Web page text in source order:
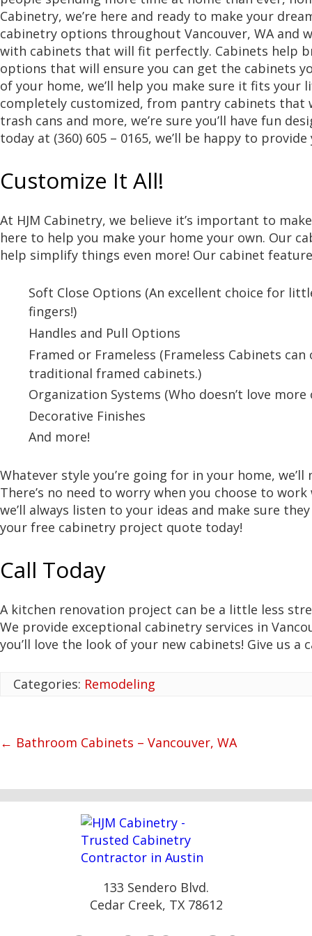
Cabinetry, we’re here and ready to make your
cabinetry options throughout Vancouver, WA and
with cabinets that will fit perfectly. Cabinets help
options that will ensure you can get the cabinets
of your home, we’ll help you make sure it fits your
completely customized, from pantry cabinets
trash cans and more, we’re sure you’ll have fun
today at (360) 605 – 0165, we’ll be happy to
Customize It All!
At HJM Cabinetry, we believe it’s important to
here to help you make your home your own. Our
help simplify things even more! Our cabinet
Soft Close Options (An excellent choice for
fingers!)
Handles and Pull Options
Framed or Frameless (Frameless Cabinets
traditional framed cabinets.)
Organization Systems (Who doesn’t love
Decorative Finishes
And more!
Whatever style you’re going for in your home,
There’s no need to worry when you choose to
we’ll always listen to your ideas and make sure
your free cabinetry project quote today!
Call Today
A kitchen renovation project can be a little less
We provide exceptional cabinetry services in
you’ll love the look of your new cabinets! Give us a
Categories: Remodeling
← Bathroom Cabinets – Vancouver, WA
133 Sendero Blvd.
Cedar Creek, TX 78612